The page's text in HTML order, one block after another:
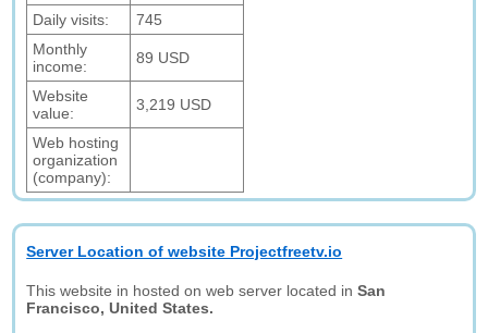
Daily visits:
745
Monthly
income:
89 USD
Website
value:
3,219 USD
Web hosting
organization
(company):
Server Location of website Projectfreetv.io
This website in hosted on web server located inSan
Francisco, United States.